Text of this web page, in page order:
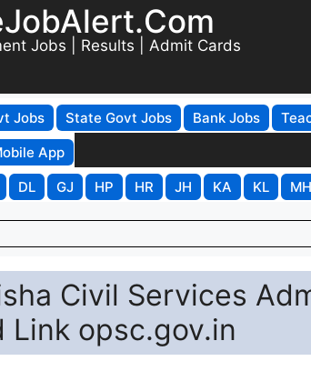
Jobs | Results | Admit Cards
Jobs State Govt Jobs Bank Jobs
App
DL GJ HP HR JH KA KL MH
Civil Services
Link opsc.gov.in